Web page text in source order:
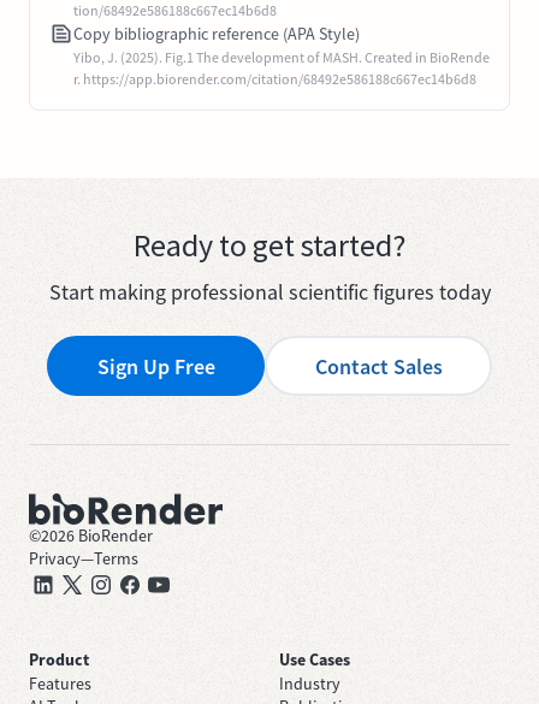
tion/68492e586188c667ec14b6d8
Copy bibliographic reference (APA Style)
Yibo, J. (2025). Fig.1 The development of MASH. Created in BioRende
r. https://app.biorender.com/citation/68492e586188c667ec14b6d8
Ready to get started?
Start making professional scientific figures today
Sign Up Free Contact Sales
©2026 BioRender
Privacy—Terms
Product
Features
Use Cases
Industry